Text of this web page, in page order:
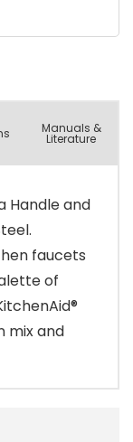
Manuals &
Literature
Handle and
faucets
of
mix and